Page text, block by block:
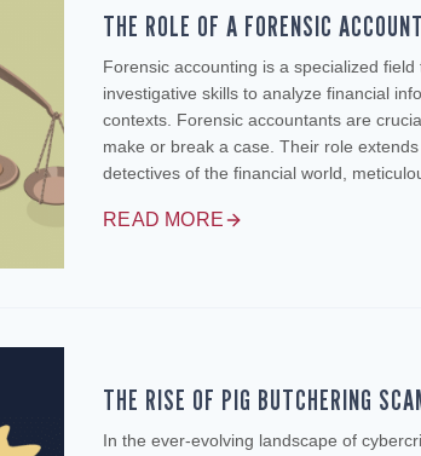
THE ROLE OF A FORENSIC
Forensic accounting is a specialized
investigative skills to analyze financial
contexts. Forensic accountants are
make or break a case. Their role
detectives of the financial world,
READ MORE
THE RISE OF PIG BUTCHERING
In the ever-evolving landscape of